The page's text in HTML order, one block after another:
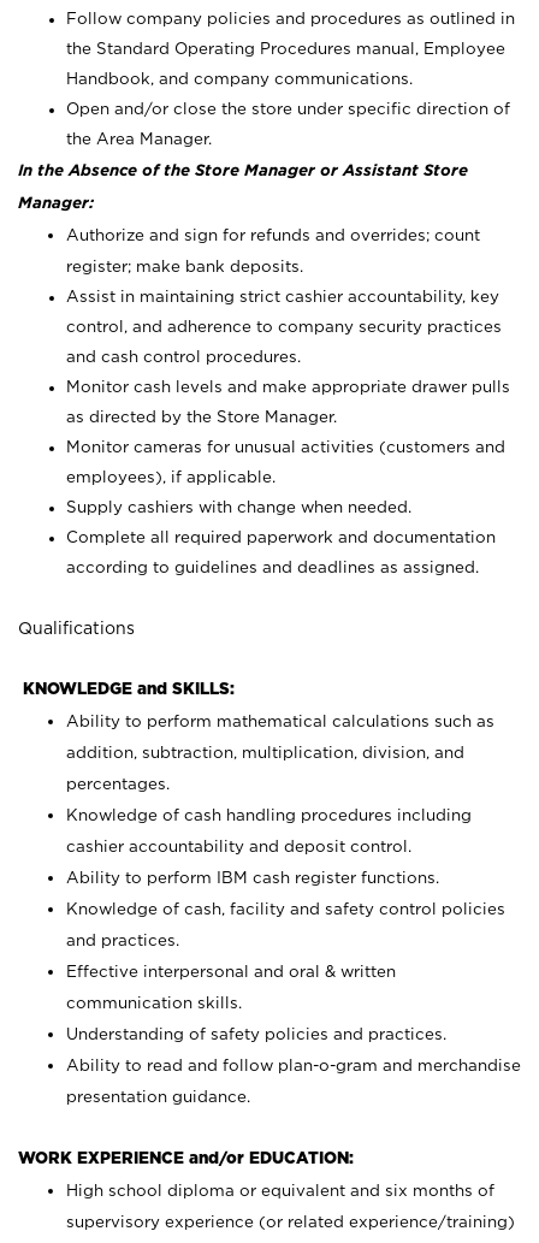
Follow company policies and procedures as outlined in
the Standard Operating Procedures manual, Employee
Handbook, and company communications.
Open and/or close the store under specific direction of
the Area Manager.
In the Absence of the Store Manager or Assistant Store
Manager:
Authorize and sign for refunds and overrides; count
register; make bank deposits.
Assist in maintaining strict cashier accountability, key
control, and adherence to company security practices
and cash control procedures.
Monitor cash levels and make appropriate drawer pulls
as directed by the Store Manager.
Monitor cameras for unusual activities (customers and
employees), if applicable.
Supply cashiers with change when needed.
Complete all required paperwork and documentation
according to guidelines and deadlines as assigned.
Qualifications
KNOWLEDGE and SKILLS:
Ability to perform mathematical calculations such as
addition, subtraction, multiplication, division, and
percentages.
Knowledge of cash handling procedures including
cashier accountability and deposit control.
Ability to perform IBM cash register functions.
Knowledge of cash, facility and safety control policies
and practices.
Effective interpersonal and oral & written
communication skills.
Understanding of safety policies and practices.
Ability to read and follow plan-o-gram and merchandise
presentation guidance.
WORK EXPERIENCE and/or EDUCATION:
High school diploma or equivalent and six months of
supervisory experience (or related experience/training)